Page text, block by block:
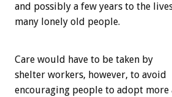
and possibly a few years to the
many lonely old people.
Care would have to be taken by
shelter workers, however, to avoid
encouraging people to adopt more